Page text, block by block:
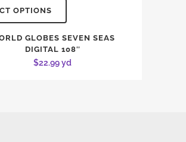
OPTIONS
GLOBES SEVEN SEAS
DIGITAL 108″
$22.99yd